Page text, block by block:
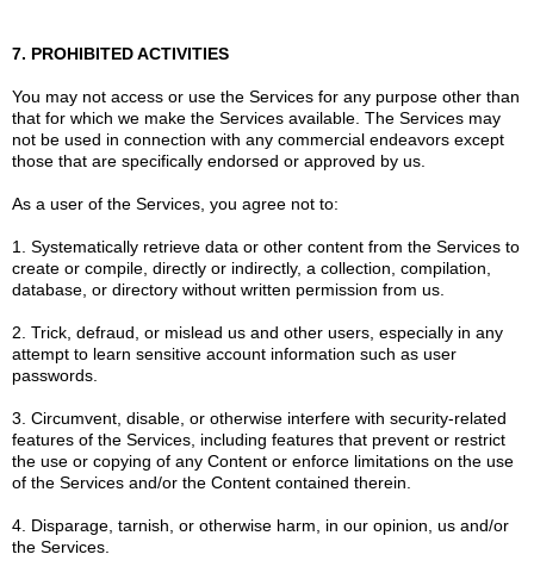
7. PROHIBITED ACTIVITIES
You may not access or use the Services for any purpose other than
that for which we make the Services available. The Services may
not be used in connection with any commercial endeavors except
those that are specifically endorsed or approved by us.
As a user of the Services, you agree not to:
1. Systematically retrieve data or other content from the Services to
create or compile, directly or indirectly, a collection, compilation,
database, or directory without written permission from us.
2. Trick, defraud, or mislead us and other users, especially in any
attempt to learn sensitive account information such as user
passwords.
3. Circumvent, disable, or otherwise interfere with security-related
features of the Services, including features that prevent or restrict
the use or copying of any Content or enforce limitations on the use
of the Services and/or the Content contained therein.
4. Disparage, tarnish, or otherwise harm, in our opinion, us and/or
the Services.